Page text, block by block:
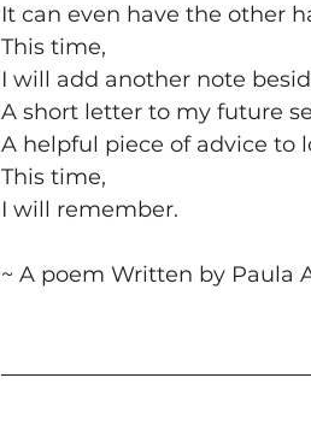
It can even have the other
This time,
I will add another note
A short letter to my future
A helpful piece of advice to
This time,
I will remember.
~ A poem Written by Paula